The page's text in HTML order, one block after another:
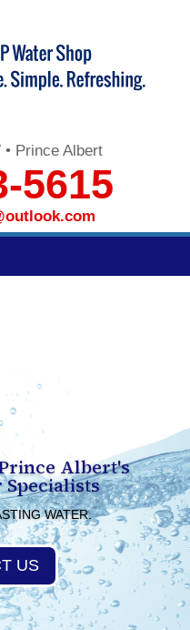
• Prince Albert
5615
Albert's
WATER.
US